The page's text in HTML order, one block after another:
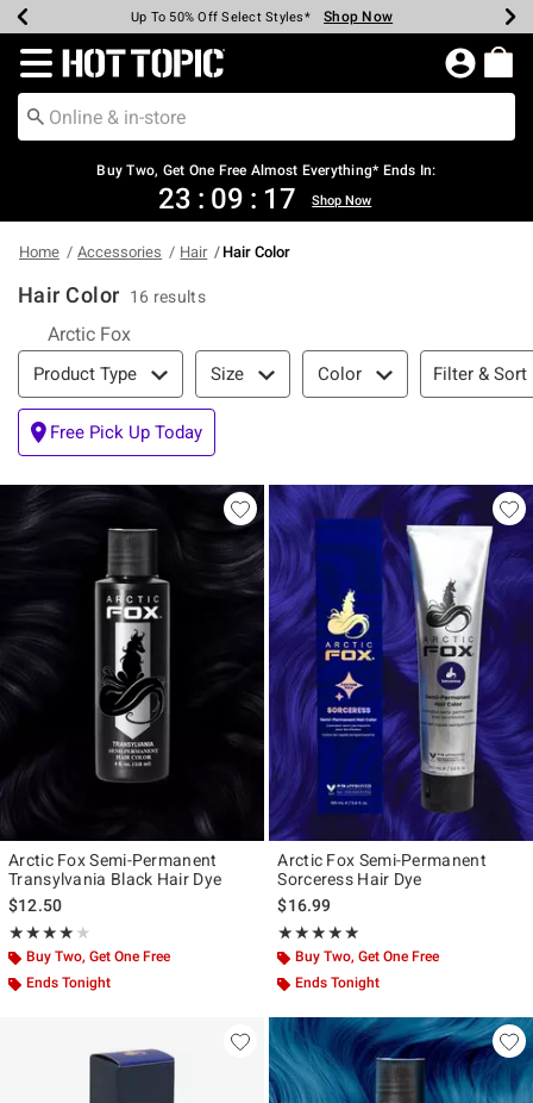
Earn Hot Cash Every $40 Spent* Shop Now
Up To 50% Off Select Styles* Shop Now
Up To 40% Off Backpacks* Shop Now
Up To 60% Off Clearance* Shop Now
Free Pickup In-Store* Shop Now
Free Shipping Over $75* Shop Now
Redirect to Hot Topic Home Page
Buy Two, Get One Free Almost Everything* Ends In:
23 : 09 : 17 Shop Now
Home Accessories Hair Hair Color
Hair Color 16 results
Arctic FoxRefine by Category: Arctic Fox
Filter & Sort
Product Type Size Color Filter & Sort
Free Pick Up Today
Arctic Fox Semi-Permanent
Transylvania Black Hair Dye
$12.50
★★★★★
Rating, 4.08 out of 5
★★★★★
Buy Two, Get One Free
Ends Tonight
Arctic Fox Semi-Permanent
Sorceress Hair Dye
$16.99
★★★★★
Rating, 5 out of 5
★★★★★
Buy Two, Get One Free
Ends Tonight